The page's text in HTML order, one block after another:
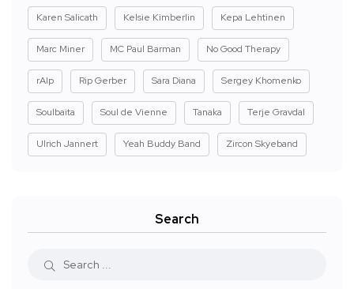
Karen Salicath Kelsie Kimberlin Kepa Lehtinen
Marc Miner MC Paul Barman No Good Therapy
rAIp Rip Gerber Sara Diana Sergey Khomenko
Soulbaita Soul de Vienne Tanaka Terje Gravdal
Ulrich Jannert Yeah Buddy Band Zircon Skyeband
Search